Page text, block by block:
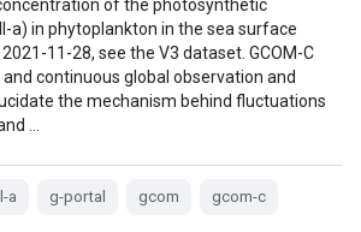
of the photosynthetic
a) in phytoplankton in the sea surface
11-28, see the V3 dataset. GCOM-C
continuous global observation and
the mechanism behind fluctuations
…
a g-portal gcom gcom-c